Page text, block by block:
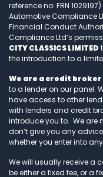
reference no: FRN
Automotive Compliance
Financial Conduct
Compliance Ltd’s
CITY CLASSICS LIMITED
the introduction to a
We are a credit
to a lender on our panel.
have access to other
with lenders and credit
introduce you to. We are
don’t give you any
whether you enter into
We will usually receive a
be either a fixed fee, or a